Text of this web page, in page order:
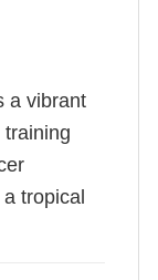
a vibrant
tropical